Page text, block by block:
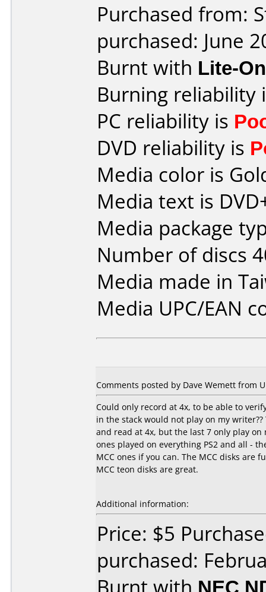
Purchased from:
purchased: June
Burnt with Lite-
Burning reliability
PC reliability is
DVD reliability is
Media color is
Media text is
Media package
Number of discs
Media made in
Media UPC/EAN
Comments posted by Dave Wemett from
Could only record at 4x, to be able to
in the stack would not play on my
and read at 4x, but the last 7 only play
ones played on everything PS2 and all -
MCC ones if you can. The MCC disks
MCC teon disks are great.
Additional information:
Price: $5
purchased: